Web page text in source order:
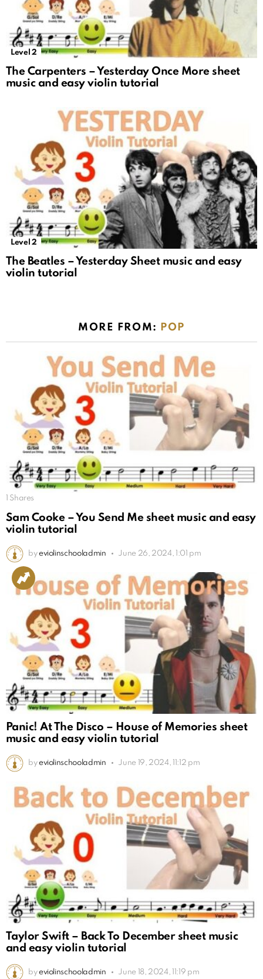
Level 2
The Carpenters – Yesterday Once More sheet
music and easy violin tutorial
Level 2
The Beatles – Yesterday Sheet music and easy
violin tutorial
MORE FROM: POP
Shares
Sam Cooke – You Send Me sheet music and easy
violin tutorial
by eviolinschooladmin June 26, 2024, 1:01 pm
Panic! At The Disco – House of Memories sheet
music and easy violin tutorial
by eviolinschooladmin June 19, 2024, 11:12 pm
Taylor Swift – Back To December sheet music
and easy violin tutorial
by eviolinschooladmin June 18, 2024, 11:19 pm